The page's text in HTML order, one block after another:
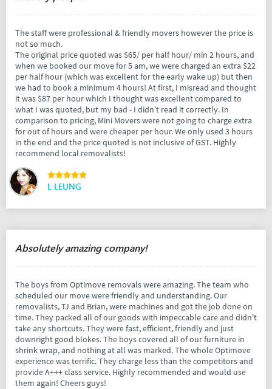
The staff were professional & friendly movers however the price is
not so much.
The original price quoted was $65/ per half hour/ min 2 hours, and
when we booked our move for 5 am, we were charged an extra $22
per half hour (which was excellent for the early wake up) but then
we had to book a minimum 4 hours! At first, I misread and thought
it was $87 per hour which I thought was excellent compared to
what I was quoted, but my bad - I didn’t read it correctly. In
comparison to pricing, Mini Movers were not going to charge extra
for out of hours and were cheaper per hour. We only used 3 hours
in the end and the price quoted is not inclusive of GST. Highly
recommend local removalists!
L LEUNG
Absolutely amazing company!
The boys from Optimove removals were amazing. The team who
scheduled our move were friendly and understanding. Our
removalists, TJ and Brian, were machines and got the job done on
time. They packed all of our goods with impeccable care and didn't
take any shortcuts. They were fast, efficient, friendly and just
downright good blokes. The boys covered all of our furniture in
shrink wrap, and nothing at all was marked. The whole Optimove
experience was terrific. They charge less than the competitors and
provide A+++ class service. Highly recommended and would use
them again! Cheers guys!